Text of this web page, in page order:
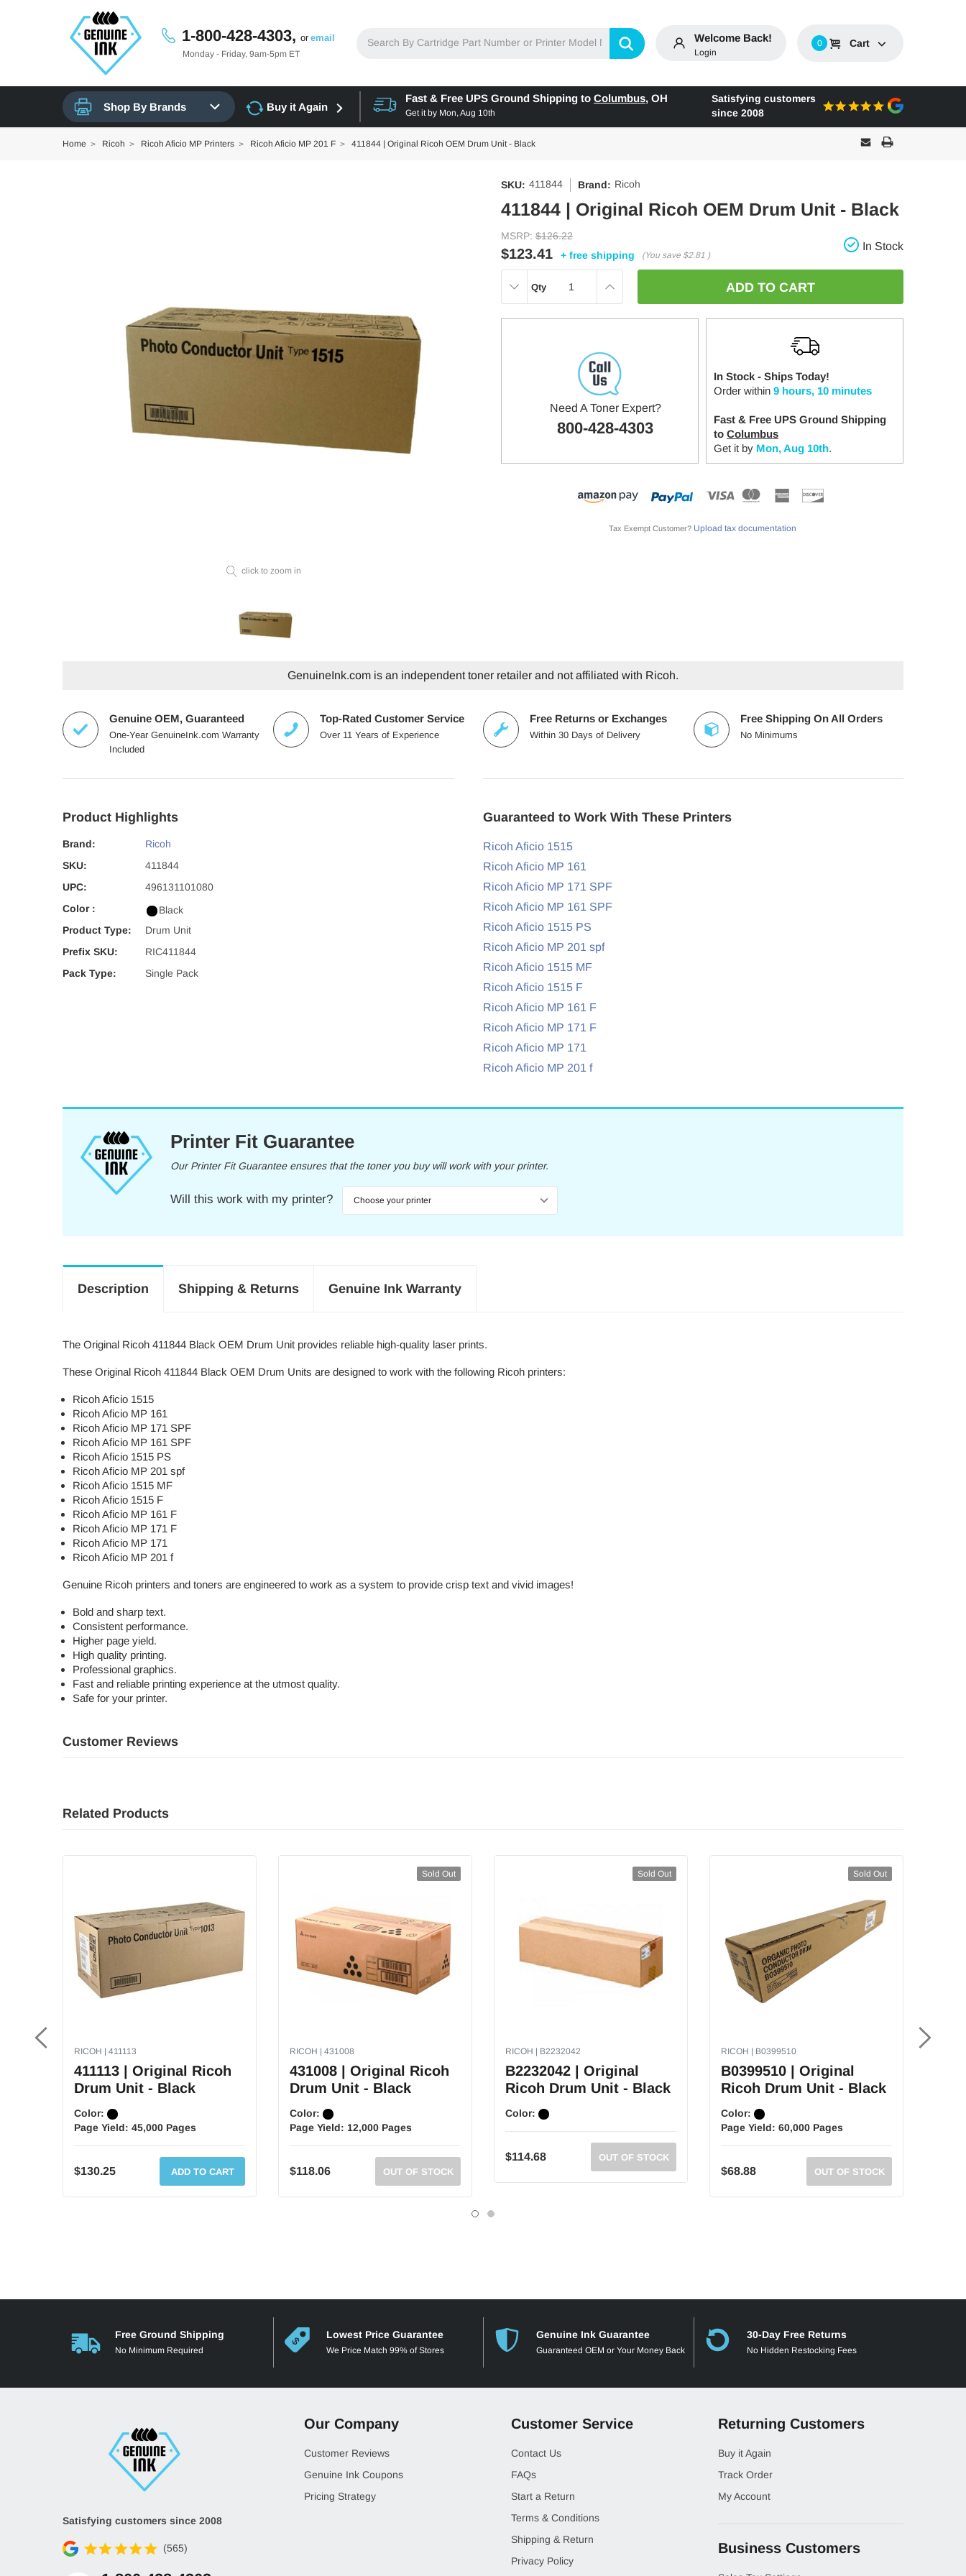
1-800-428-4303, or email
Monday - Friday, 9am-5pm ET
Welcome Back!
Login
0 Cart
Shop By Brands Buy it Again
Fast & Free UPS Ground Shipping to Columbus, OH
Get it by Mon, Aug 10th
Satisfying customers
since 2008
Home Ricoh Ricoh Aficio MP Printers Ricoh Aficio MP 201 F 411844 | Original Ricoh OEM Drum Unit - Black
click to zoom in
SKU: 411844 Brand: Ricoh
411844 | Original Ricoh OEM Drum Unit - Black
MSRP: $126.22
$123.41 + free shipping (You save $2.81 )
In Stock
DECREASE
Qty INCREASE
Need A Toner Expert?
800-428-4303
In Stock - Ships Today!
Order within 9 hours, 10 minutes
Fast & Free UPS Ground Shipping
to Columbus
Get it by Mon, Aug 10th.
Tax Exempt Customer? Upload tax documentation
GenuineInk.com is an independent toner retailer and not affiliated with Ricoh.
Genuine OEM, Guaranteed
One-Year GenuineInk.com Warranty
Included
Top-Rated Customer Service
Over 11 Years of Experience
Free Returns or Exchanges
Within 30 Days of Delivery
Free Shipping On All Orders
No Minimums
Product Highlights
Brand:
Ricoh
SKU:
411844
UPC:
496131101080
Color :
Black
Product Type:
Drum Unit
Prefix SKU:
RIC411844
Pack Type:
Single Pack
Guaranteed to Work With These Printers
Ricoh Aficio 1515
Ricoh Aficio MP 161
Ricoh Aficio MP 171 SPF
Ricoh Aficio MP 161 SPF
Ricoh Aficio 1515 PS
Ricoh Aficio MP 201 spf
Ricoh Aficio 1515 MF
Ricoh Aficio 1515 F
Ricoh Aficio MP 161 F
Ricoh Aficio MP 171 F
Ricoh Aficio MP 171
Ricoh Aficio MP 201 f
Printer Fit Guarantee
Our Printer Fit Guarantee ensures that the toner you buy will work with your printer.
Will this work with my printer?
Description Shipping & Returns Genuine Ink Warranty
The Original Ricoh 411844 Black OEM Drum Unit provides reliable high-quality laser prints.
These Original Ricoh 411844 Black OEM Drum Units are designed to work with the following Ricoh printers:
Ricoh Aficio 1515
Ricoh Aficio MP 161
Ricoh Aficio MP 171 SPF
Ricoh Aficio MP 161 SPF
Ricoh Aficio 1515 PS
Ricoh Aficio MP 201 spf
Ricoh Aficio 1515 MF
Ricoh Aficio 1515 F
Ricoh Aficio MP 161 F
Ricoh Aficio MP 171 F
Ricoh Aficio MP 171
Ricoh Aficio MP 201 f
Genuine Ricoh printers and toners are engineered to work as a system to provide crisp text and vivid images!
Bold and sharp text.
Consistent performance.
Higher page yield.
High quality printing.
Professional graphics.
Fast and reliable printing experience at the utmost quality.
Safe for your printer.
Customer Reviews
Related Products
RICOH | 411113
411113 | Original Ricoh
Drum Unit - Black
Color:
Page Yield: 45,000 Pages
$130.25 ADD TO CART
Sold Out
RICOH | 431008
431008 | Original Ricoh
Drum Unit - Black
Color:
Page Yield: 12,000 Pages
$118.06 OUT OF STOCK
Sold Out
RICOH | B2232042
B2232042 | Original
Ricoh Drum Unit - Black
Color:
$114.68 OUT OF STOCK
Sold Out
RICOH | B0399510
B0399510 | Original
Ricoh Drum Unit - Black
Color:
Page Yield: 60,000 Pages
$68.88 OUT OF STOCK
Free Ground Shipping
No Minimum Required
Lowest Price Guarantee
We Price Match 99% of Stores
Genuine Ink Guarantee
Guaranteed OEM or Your Money Back
30-Day Free Returns
No Hidden Restocking Fees
Satisfying customers since 2008
(565)
Our Company
Customer Reviews
Genuine Ink Coupons
Pricing Strategy
Customer Service
Contact Us
FAQs
Start a Return
Terms & Conditions
Shipping & Return
Privacy Policy
Returning Customers
Buy it Again
Track Order
My Account
Business Customers